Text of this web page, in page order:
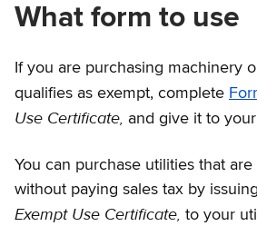
What form to use
If you are purchasing machinery
qualifies as exempt, complete
Use Certificate, and give it to
You can purchase utilities that
without paying sales tax by issuing
Exempt Use Certificate, to your